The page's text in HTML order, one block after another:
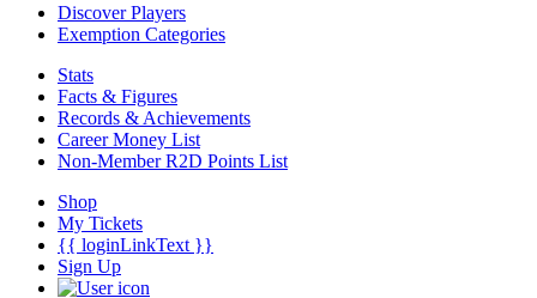
Discover Players
Exemption Categories
Stats
Facts & Figures
Records & Achievements
Career Money List
Non-Member R2D Points List
Shop
My Tickets
{{ loginLinkText }}
Sign Up